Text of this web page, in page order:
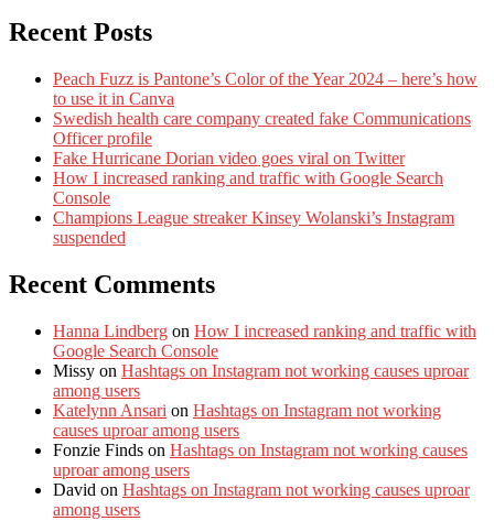
Recent Posts
Peach Fuzz is Pantone’s Color of the Year 2024 – here’s how
to use it in Canva
Swedish health care company created fake Communications
Officer profile
Fake Hurricane Dorian video goes viral on Twitter
How I increased ranking and traffic with Google Search
Console
Champions League streaker Kinsey Wolanski’s Instagram
suspended
Recent Comments
Hanna Lindberg on How I increased ranking and traffic with
Google Search Console
Missy on Hashtags on Instagram not working causes uproar
among users
Katelynn Ansari on Hashtags on Instagram not working
causes uproar among users
Fonzie Finds on Hashtags on Instagram not working causes
uproar among users
David on Hashtags on Instagram not working causes uproar
among users